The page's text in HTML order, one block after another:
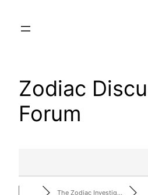
Zodiac
Forum
The Zodiac Investig…